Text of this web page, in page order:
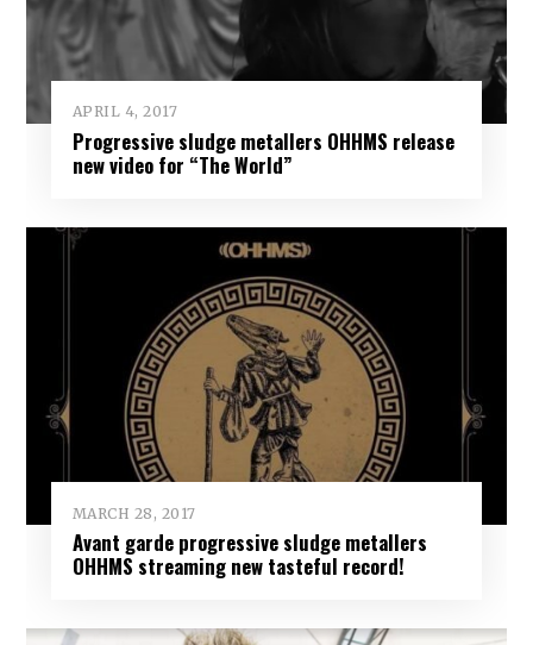
APRIL 4, 2017
Progressive sludge metallers OHHMS release
new video for “The World”
MARCH 28, 2017
Avant garde progressive sludge metallers
OHHMS streaming new tasteful record!